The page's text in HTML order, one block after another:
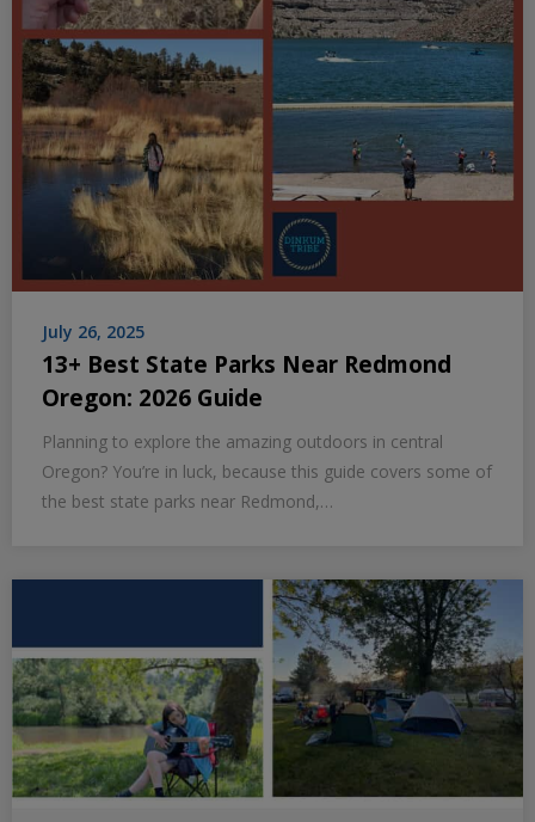
July 26, 2025
13+ Best State Parks Near Redmond
Oregon: 2026 Guide
Planning to explore the amazing outdoors in central
Oregon? You’re in luck, because this guide covers some of
the best state parks near Redmond,…